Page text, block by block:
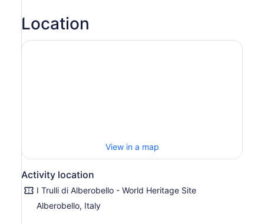
Location
View in a map
Activity location
I Trulli di Alberobello - World Heritage Site
Alberobello, Italy